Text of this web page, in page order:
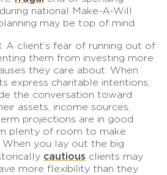
national Make-A-Will
may be top of mind.
. A client’s fear of running out of
them from investing more
they care about. When
express charitable intentions,
the conversation toward
assets, income sources,
projections are in good
plenty of room to make
When you lay out the big
cautious clients may
more flexibility than they